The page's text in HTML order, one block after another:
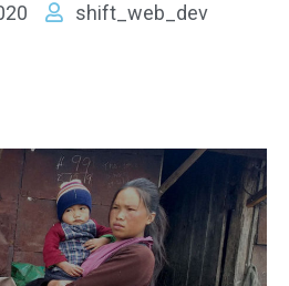
shift_web_dev